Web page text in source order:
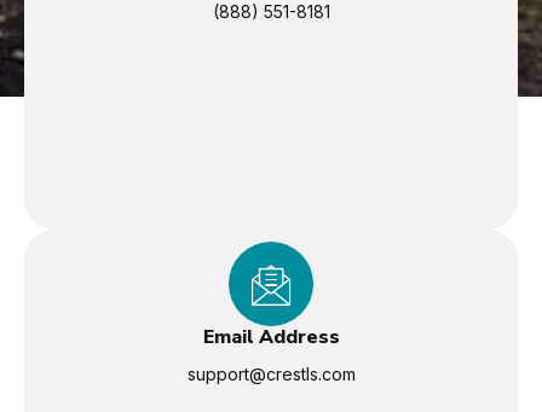
(888) 551-8181
Email Address
support@crestls.com